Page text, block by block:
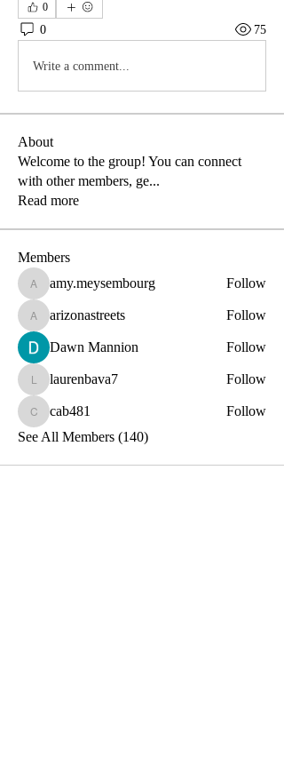
0
0 75
Write a comment...
About
Welcome to the group! You can connect
with other members, ge...
Read more
Members
amy.meysembourg
amy.meysembourg Follow
arizonastreets
arizonastreets Follow
Dawn Mannion Follow
laurenbava7
laurenbava7 Follow
cab481
cab481
Follow
See All Members (140)